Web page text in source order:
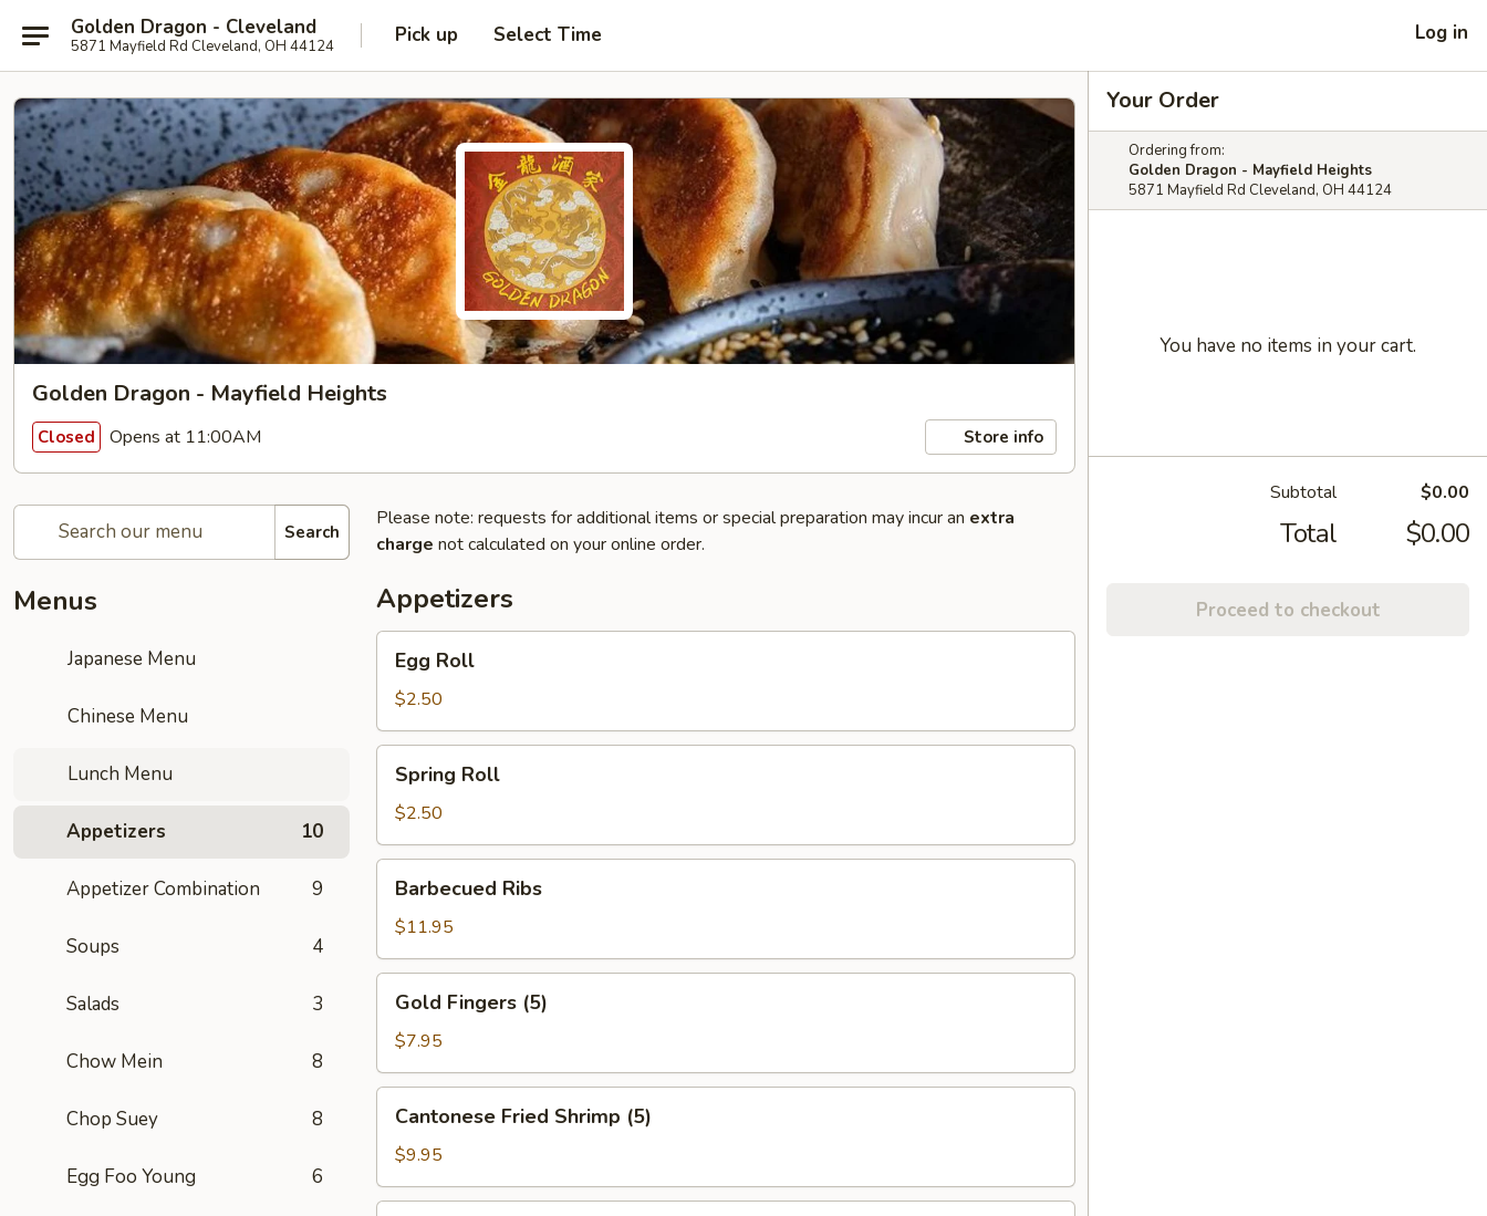
Golden Dragon - Cleveland
5871 Mayfield Rd Cleveland, OH 44124 Pick up Select Time Log in
Golden Dragon - Mayfield Heights
Closed Opens at 11:00AM Store info
Search
Menus
Japanese Menu
Chinese Menu
Lunch Menu
Appetizers 10
Appetizer Combination 9
Soups 4
Salads 3
Chow Mein 8
Chop Suey 8
Egg Foo Young 6
Please note: requests for additional items or special preparation may incur an extra
charge not calculated on your online order.
Appetizers
RollEgg Roll
$2.50
RollSpring Roll
$2.50
Ribs
Barbecued Ribs
$11.95
Fingers
(5)
Gold Fingers (5)
$7.95
Fried
Shrimp
(5)
Cantonese Fried Shrimp (5)
$9.95
Your Order
Ordering from:
Golden Dragon - Mayfield Heights
5871 Mayfield Rd Cleveland, OH 44124
You have no items in your cart.
Subtotal $0.00
Total $0.00
Proceed to checkout